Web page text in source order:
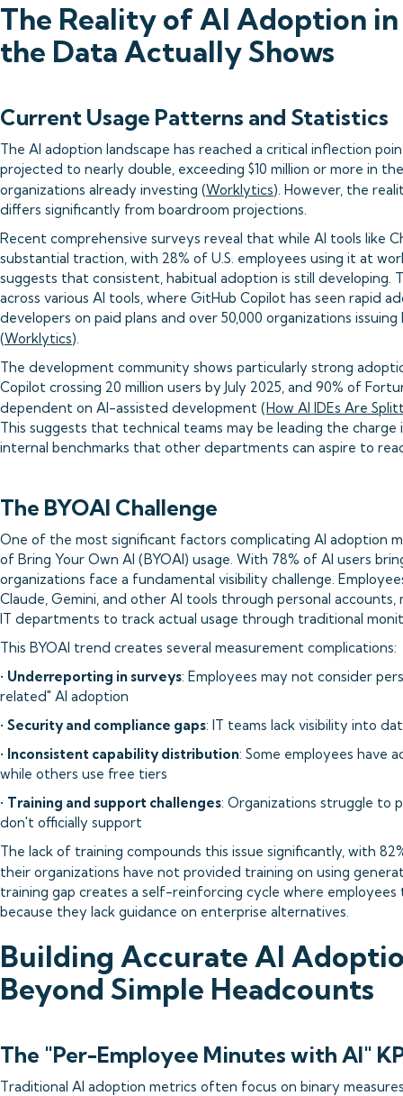
The Reality of AI Adoption
the Data Actually Shows
Current Usage Patterns and Statistics
The AI adoption landscape has reached a critical inflection
projected to nearly double, exceeding $10 million or more in
organizations already investing (Worklytics). However, the
differs significantly from boardroom projections.
Recent comprehensive surveys reveal that while AI tools like
substantial traction, with 28% of U.S. employees using it at
suggests that consistent, habitual adoption is still developing.
across various AI tools, where GitHub Copilot has seen rapid
developers on paid plans and over 50,000 organizations
(Worklytics).
The development community shows particularly strong
Copilot crossing 20 million users by July 2025, and 90% of
dependent on AI-assisted development (How AI IDEs Are
This suggests that technical teams may be leading the charge
internal benchmarks that other departments can aspire to
The BYOAI Challenge
One of the most significant factors complicating AI adoption
of Bring Your Own AI (BYOAI) usage. With 78% of AI users
organizations face a fundamental visibility challenge.
Claude, Gemini, and other AI tools through personal accounts,
IT departments to track actual usage through traditional
This BYOAI trend creates several measurement complications:
• Underreporting in surveys: Employees may not consider
related" AI adoption
• Security and compliance gaps: IT teams lack visibility into
• Inconsistent capability distribution: Some employees have
while others use free tiers
• Training and support challenges: Organizations struggle to
don't officially support
The lack of training compounds this issue significantly, with
their organizations have not provided training on using
training gap creates a self-reinforcing cycle where
because they lack guidance on enterprise alternatives.
Building Accurate AI
Beyond Simple Headcounts
The "Per-Employee Minutes with AI"
Traditional AI adoption metrics often focus on binary